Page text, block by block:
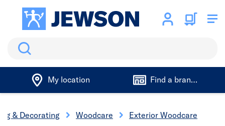
Search
My location Find a branch
& Decorating Woodcare Exterior Woodcare